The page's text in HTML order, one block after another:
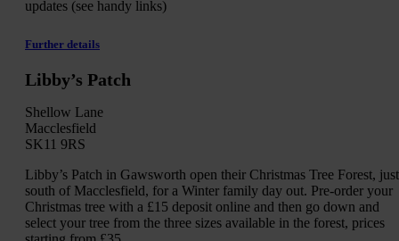
updates (see handy links)
Further details
Libby’s Patch
Shellow Lane
Macclesfield
SK11 9RS
Libby’s Patch in Gawsworth open their Christmas Tree Forest, just
south of Macclesfield, for a Winter family day out. Pre-order your
Christmas tree with a £15 deposit online and then go down and
select your tree from the three sizes available in the forest, prices